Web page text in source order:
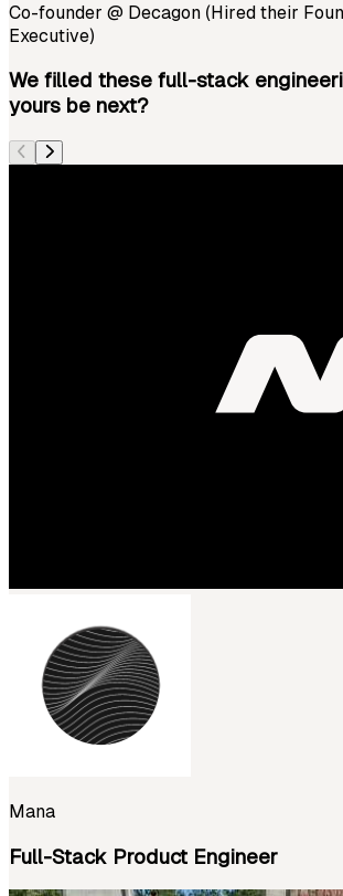
Co-founder @ Decagon (Hired their
Executive)
We filled these full-stack
yours be next?
Mana
Full-Stack Product Engineer